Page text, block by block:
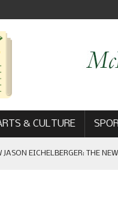
& CULTURE
JASON EICHELBERGER: THE